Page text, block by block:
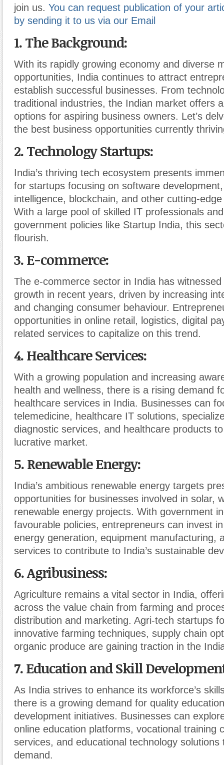
join us. You can request publication of your
by sending it to us via our Email
1. The Background:
With its rapidly growing economy and diverse
opportunities, India continues to attract
establish successful businesses. From
traditional industries, the Indian market offers
options for aspiring business owners. Let’s
the best business opportunities currently
2. Technology Startups:
India’s thriving tech ecosystem presents
for startups focusing on software
intelligence, blockchain, and other cutting-
With a large pool of skilled IT professionals
government policies like Startup India, this
flourish.
3. E-commerce:
The e-commerce sector in India has
growth in recent years, driven by increasing
and changing consumer behaviour.
opportunities in online retail, logistics, digital
related services to capitalize on this trend.
4. Healthcare Services:
With a growing population and increasing
health and wellness, there is a rising demand
healthcare services in India. Businesses can
telemedicine, healthcare IT solutions,
diagnostic services, and healthcare products
lucrative market.
5. Renewable Energy:
India’s ambitious renewable energy targets
opportunities for businesses involved in solar,
renewable energy projects. With government
favourable policies, entrepreneurs can invest
energy generation, equipment manufacturing,
services to contribute to India’s sustainable
6. Agribusiness:
Agriculture remains a vital sector in India,
across the value chain from farming and
distribution and marketing. Agri-tech startups
innovative farming techniques, supply chain
organic produce are gaining traction in the
7. Education and Skill
As India strives to enhance its workforce’s
there is a growing demand for quality
development initiatives. Businesses can
online education platforms, vocational training
services, and educational technology
demand.